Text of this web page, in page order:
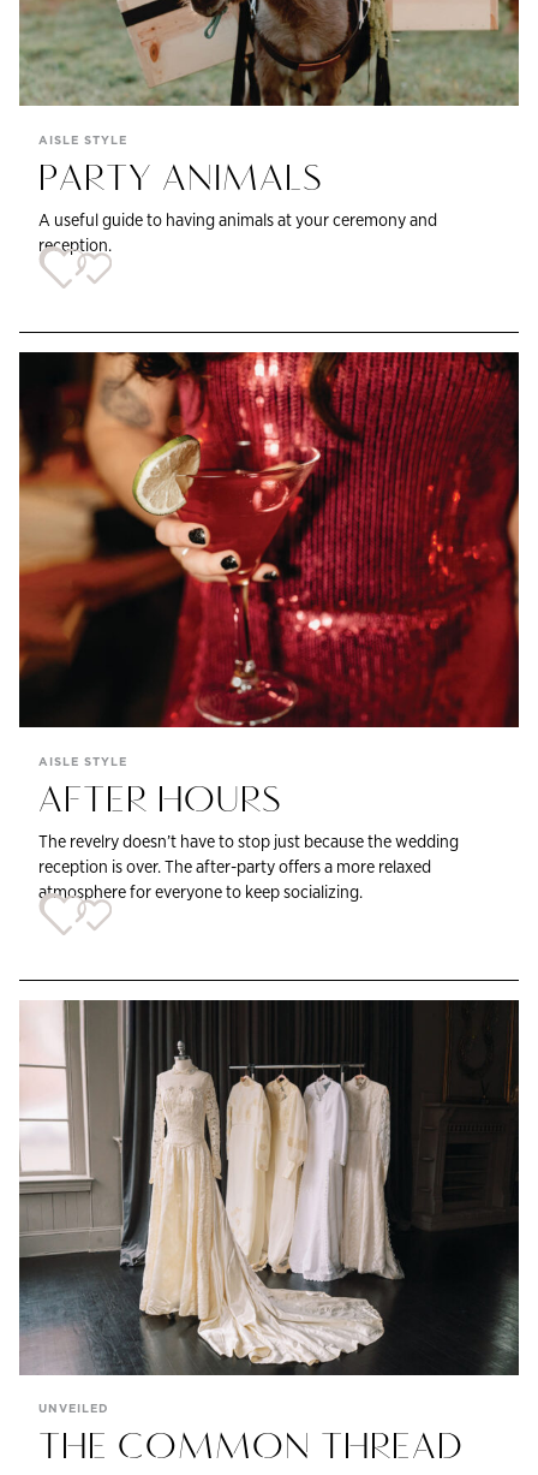
AISLE STYLE
PARTY ANIMALS
A useful guide to having animals at your ceremony and
reception.
AISLE STYLE
AFTER HOURS
The revelry doesn’t have to stop just because the wedding
reception is over. The after-party offers a more relaxed
atmosphere for everyone to keep socializing.
UNVEILED
THE COMMON THREAD